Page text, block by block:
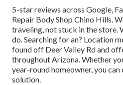
5-star reviews across Google,
Repair Body Shop Chino Hills.
traveling, not stuck in the store.
do. Searching for an? Location
found off Deer Valley Rd and
throughout Arizona. Whether
year-round homeowner, you
solution.